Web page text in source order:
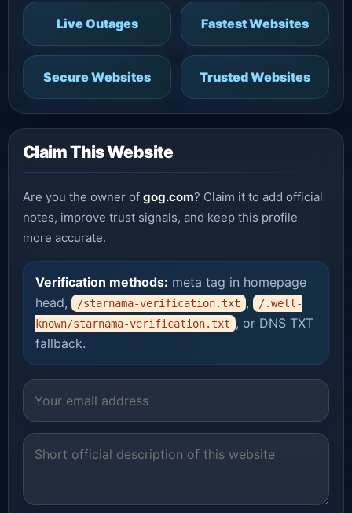
Live Outages Fastest Websites
Secure Websites Trusted Websites
Claim This Website
Are you the owner of gog.com? Claim it to add official
notes, improve trust signals, and keep this profile
more accurate.
Verification methods: meta tag in homepage
head,
/starnama-verification.txt ,
/.well-
known/starnama-verification.txt , or DNS TXT
fallback.